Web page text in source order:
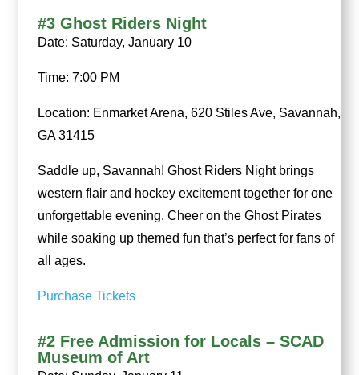
#3 Ghost Riders Night
Date: Saturday, January 10
Time: 7:00 PM
Location: Enmarket Arena, 620 Stiles Ave, Savannah,
GA 31415
Saddle up, Savannah! Ghost Riders Night brings
western flair and hockey excitement together for one
unforgettable evening. Cheer on the Ghost Pirates
while soaking up themed fun that’s perfect for fans of
all ages.
Purchase Tickets
#2 Free Admission for Locals – SCAD
Museum of Art